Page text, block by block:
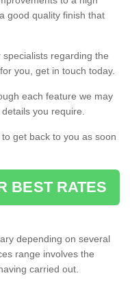
good quality finish that
regarding the
you, get in touch today.
each feature we may
you require.
get back to you as soon
BEST RATES
depending on several
range involves the
carried out.